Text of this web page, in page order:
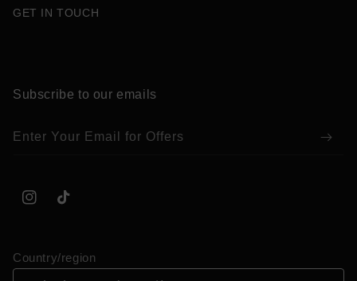
GET IN TOUCH
Subscribe to our emails
Enter Your Email for Offers
InstagramTikTok
Country/region